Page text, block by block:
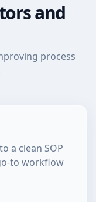
and
process
a clean SOP
to workflow